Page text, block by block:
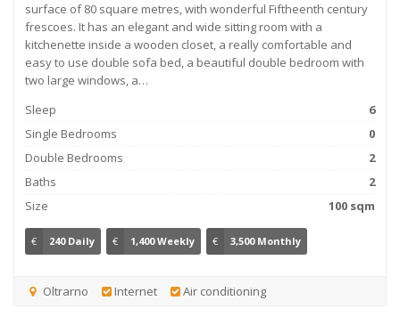
surface of 80 square metres, with wonderful Fiftheenth century
frescoes. It has an elegant and wide sitting room with a
kitchenette inside a wooden closet, a really comfortable and
easy to use double sofa bed, a beautiful double bedroom with
two large windows, a…
Sleep
6
Single Bedrooms
0
Double Bedrooms
2
Baths
2
Size
100 sqm
€ 240 Daily € 1,400 Weekly € 3,500 Monthly
Oltrarno Internet Air conditioning